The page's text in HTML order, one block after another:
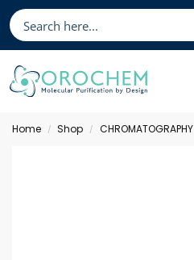
Home / Shop / CHROMATOGRAPHY